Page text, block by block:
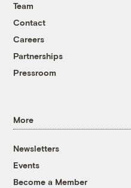
Team
Contact
Careers
Partnerships
Pressroom
More
Newsletters
Events
Become a Member